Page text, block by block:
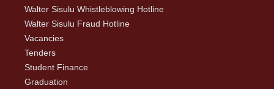
Walter Sisulu Whistleblowing Hotline
Walter Sisulu Fraud Hotline
Vacancies
Tenders
Student Finance
Graduation